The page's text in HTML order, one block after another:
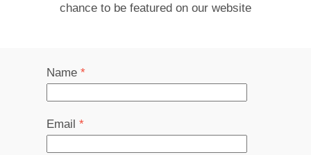
chance to be featured on our website
Name*
Email*